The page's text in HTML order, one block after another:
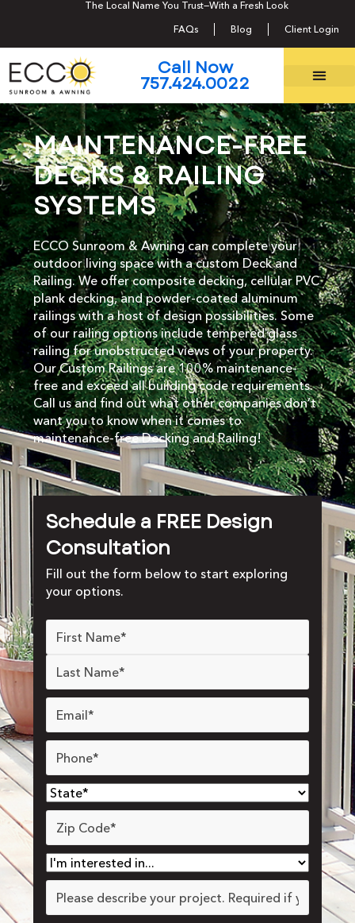
The Local Name You Trust—With a Fresh Look
FAQs
Blog Client Login
Call Now 757.424.0022
Call Now
757.424.0022
MAINTENANCE-FREE
DECKS & RAILING
SYSTEMS
ECCO Sunroom & Awning can complete your
outdoor living space with a custom Deck and
Railing. We offer composite decking, cellular PVC
plank decking, and powder-coated aluminum
railings with a host of design possibilities. Some
of our railing options include tempered glass
railing for unobstructed views of your property.
Our Custom Railings are 100% maintenance-
free and exceed all building code requirements.
Call us and find out what other companies don’t
want you to know when it comes to
maintenance-free Decking and Railing!
Schedule a FREE Design
Consultation
Fill out the form below to start exploring
your options.
State*
Code *
Interested
In*
Details